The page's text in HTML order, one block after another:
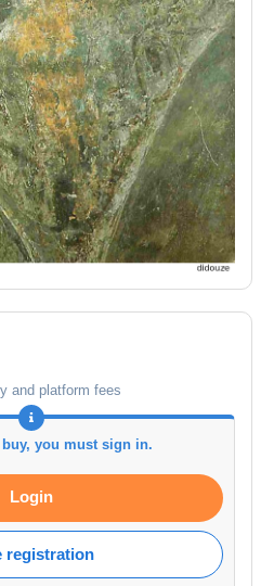
and platform fees
you must sign in.
Login
registration